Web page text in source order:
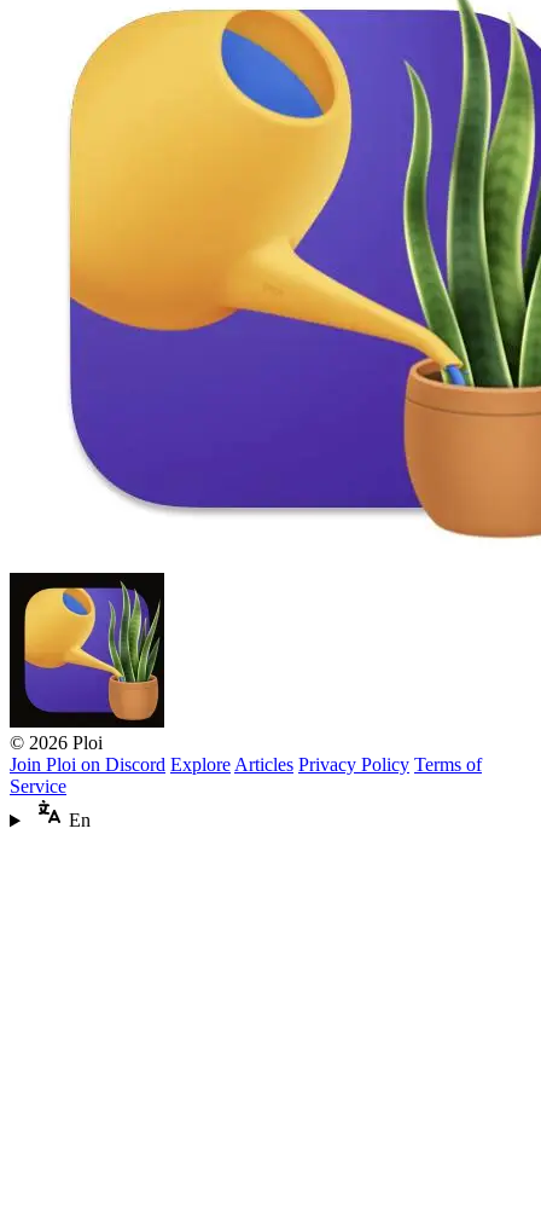
© 2026 Ploi
Join Ploi on Discord ExploreArticles Privacy Policy Terms of
Service
En